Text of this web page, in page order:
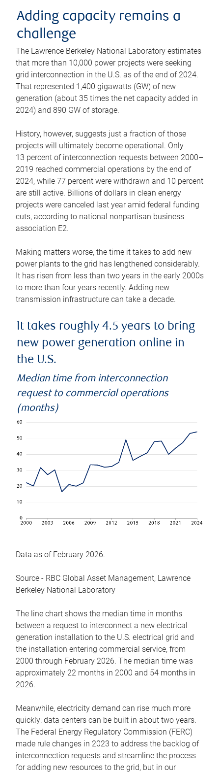
Adding capacity remains a
challenge
The Lawrence Berkeley National Laboratory estimates
that more than 10,000 power projects were seeking
grid interconnection in the U.S. as of the end of 2024.
That represented 1,400 gigawatts (GW) of new
generation (about 35 times the net capacity added in
2024) and 890 GW of storage.
History, however, suggests just a fraction of those
projects will ultimately become operational. Only
13 percent of interconnection requests between 2000–
2019 reached commercial operations by the end of
2024, while 77 percent were withdrawn and 10 percent
are still active. Billions of dollars in clean energy
projects were canceled last year amid federal funding
cuts, according to national nonpartisan business
association E2.
Making matters worse, the time it takes to add new
power plants to the grid has lengthened considerably.
It has risen from less than two years in the early 2000s
to more than four years recently. Adding new
transmission infrastructure can take a decade.
It takes roughly 4.5 years to bring
new power generation online in
the U.S.
Median time from interconnection
request to commercial operations
(months)
Data as of February 2026.
Source - RBC Global Asset Management, Lawrence
Berkeley National Laboratory
The line chart shows the median time in months
between a request to interconnect a new electrical
generation installation to the U.S. electrical grid and
the installation entering commercial service, from
2000 through February 2026. The median time was
approximately 22 months in 2000 and 54 months in
2026.
Meanwhile, electricity demand can rise much more
quickly: data centers can be built in about two years.
The Federal Energy Regulatory Commission (FERC)
made rule changes in 2023 to address the backlog of
interconnection requests and streamline the process
for adding new resources to the grid, but in our